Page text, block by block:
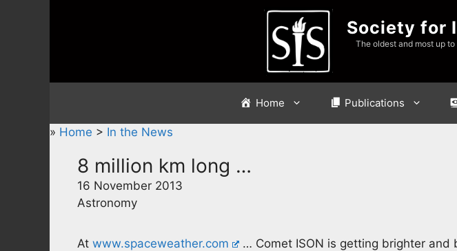
Society for
The oldest and most up
Home Publications
» Home > In the News
8 million km long …
16 November 2013
Astronomy
At www.spaceweather.com
… Comet ISON is getting brighter and